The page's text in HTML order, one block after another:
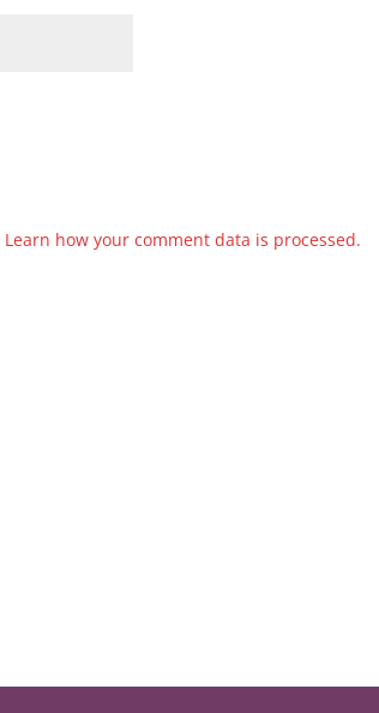
Learn how your comment data is processed.